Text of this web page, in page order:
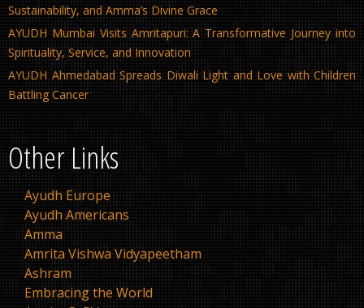
Sustainability, and Amma’s Divine Grace
AYUDH Mumbai Visits Amritapuri: A Transformative Journey into
Spirituality, Service, and Innovation
AYUDH Ahmedabad Spreads Diwali Light and Love with Children
Battling Cancer
Other Links
Ayudh Europe
Ayudh Americans
Amma
Amrita Vishwa Vidyapeetham
Ashram
Embracing the World